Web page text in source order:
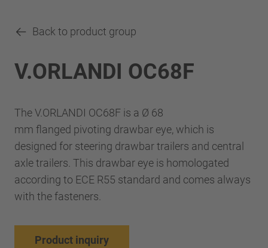
Back to product group
V.ORLANDI OC68F
The V.ORLANDI OC68F is a Ø 68
mm flanged pivoting drawbar eye, which is
designed for steering drawbar trailers and central
axle trailers. This drawbar eye is homologated
according to ECE R55 standard and comes always
with the fasteners.
Product inquiry